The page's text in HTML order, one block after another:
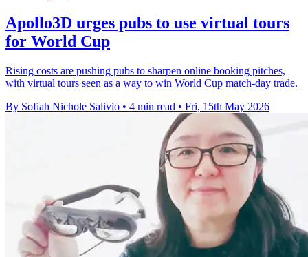
Apollo3D urges pubs to use virtual tours
for World Cup
Rising costs are pushing pubs to sharpen online booking pitches,
with virtual tours seen as a way to win World Cup match-day trade.
By Sofiah Nichole Salivio • 4 min read • Fri, 15th May 2026